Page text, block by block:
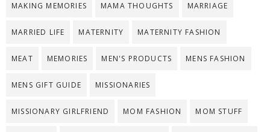
MAKING MEMORIES MAMA THOUGHTS MARRIAGE
MARRIED LIFE MATERNITY MATERNITY FASHION
MEAT MEMORIES MEN'S PRODUCTS MENS FASHION
MENS GIFT GUIDE MISSIONARIES
MISSIONARY GIRLFRIEND MOM FASHION MOM STUFF